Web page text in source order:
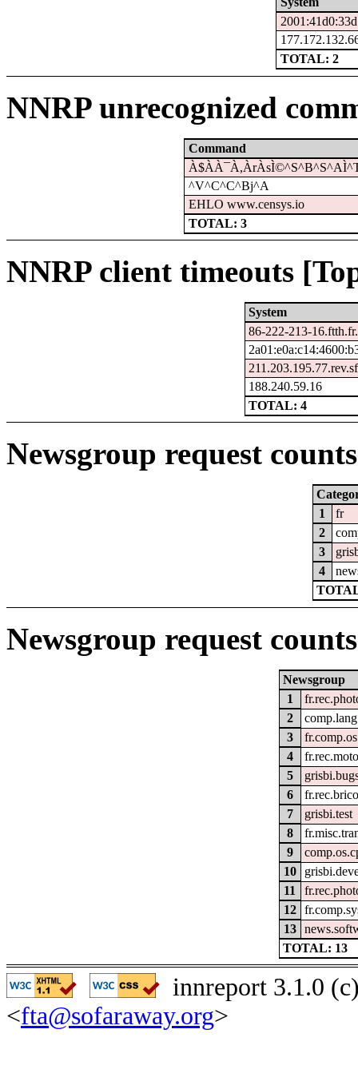
TOTAL: 2
NNRP unrecognized
Command
^V^C^C^Bj^A
EHLO www.censys.io
TOTAL: 3
NNRP client timeouts
System
86-222-213-
188.240.59.16
TOTAL: 4
Newsgroup request
1
fr
2
3
4
Newsgroup request
Newsgroup
1
2
3
4
5
6
7
grisbi.test
8
9
10
11
12
13
TOTAL: 13
innreport 3.1.0
<fta@sofaraway.org>